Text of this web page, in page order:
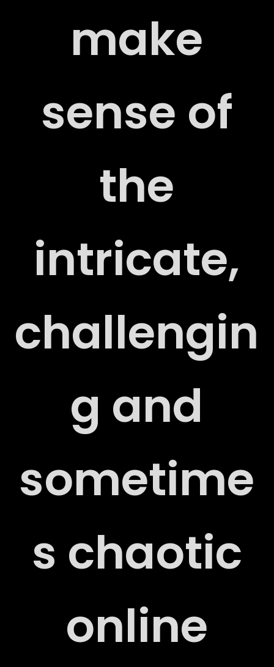
make
sense of
the
intricate,
challengin
g and
sometime
s chaotic
online